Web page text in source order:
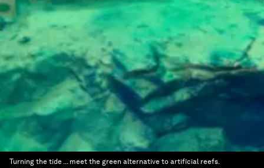
Turning the tide ... meet the green alternative to artificial reefs.